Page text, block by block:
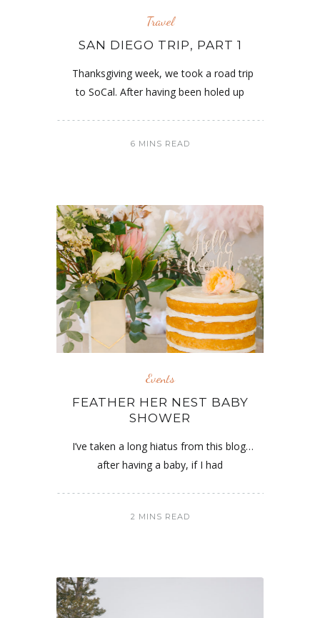
Travel
SAN DIEGO TRIP, PART 1
Thanksgiving week, we took a road trip
to SoCal. After having been holed up
6 MINS READ
Events
FEATHER HER NEST BABY
SHOWER
I’ve taken a long hiatus from this blog…
after having a baby, if I had
2 MINS READ